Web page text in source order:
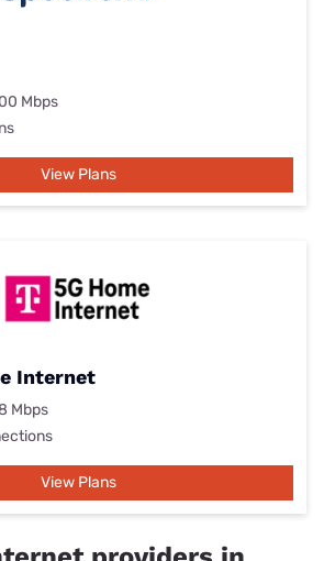
Mbps
View Plans
Internet
Mbps
View Plans